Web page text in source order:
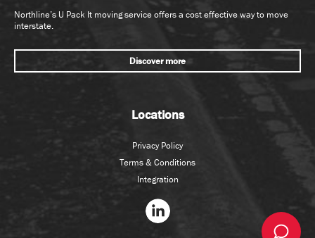
Northline’s U Pack It moving service offers a cost effective way to move
interstate.
Discover more
Locations
Privacy Policy
Terms & Conditions
Integration